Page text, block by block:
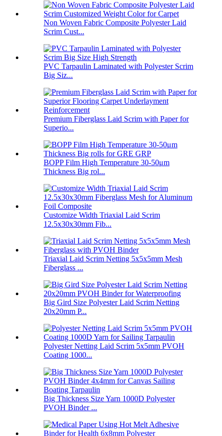
Non Woven Fabric Composite Polyester Laid
Scrim Cust...
PVC Tarpaulin Laminated with Polyester Scrim
Big Siz...
Premium Fiberglass Laid Scrim with Paper for
Superio...
BOPP Film High Temperature 30-50μm
Thickness Big rol...
Customize Width Triaxial Laid Scrim
12.5x30x30mm Fib...
Triaxial Laid Scrim Netting 5x5x5mm Mesh
Fiberglass ...
Big Gird Size Polyester Laid Scrim Netting
20x20mm P...
Polyester Netting Laid Scrim 5x5mm PVOH
Coating 1000...
Big Thickness Size Yarn 1000D Polyester
PVOH Binder ...